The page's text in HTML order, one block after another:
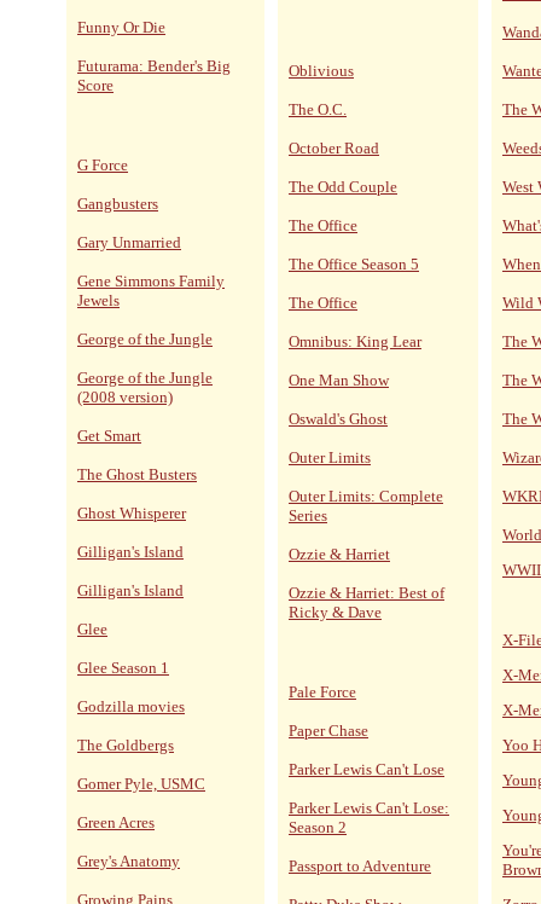
Funny Or Die
Futurama: Bender's Big
Score
G Force
Gangbusters
Gary Unmarried
Gene Simmons Family
Jewels
George of the Jungle
George of the Jungle
(2008 version)
Get Smart
The Ghost Busters
Ghost Whisperer
Gilligan's Island
Gilligan's Island
Glee
Glee Season 1
Godzilla movies
The Goldbergs
Gomer Pyle, USMC
Green Acres
Grey's Anatomy
Growing Pains
Oblivious
The O.C.
October Road
The Odd Couple
The Office
The Office Season 5
The Office
Omnibus: King Lear
One Man Show
Oswald's Ghost
Outer Limits
Outer Limits: Complete
Series
Ozzie & Harriet
Ozzie & Harriet: Best of
Ricky & Dave
Pale Force
Paper Chase
Parker Lewis Can't Lose
Parker Lewis Can't Lose:
Season 2
Passport to Adventure
The
West
Wild
The
The
The
X-
X-
X-
Yoo